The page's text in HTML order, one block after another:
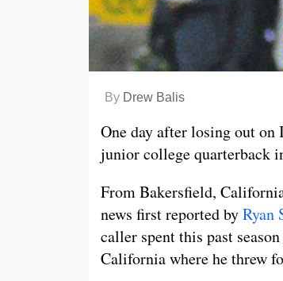
By Drew Balis
One day after losing out on
junior college quarterback
From Bakersfield,
news first reported byRyan
caller spent this past
California where he threw